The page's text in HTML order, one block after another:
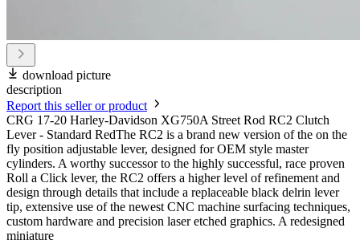
download picture
description
Report this seller or product
CRG 17-20 Harley-Davidson XG750A Street Rod RC2 Clutch
Lever - Standard RedThe RC2 is a brand new version of the on the
fly position adjustable lever, designed for OEM style master
cylinders. A worthy successor to the highly successful, race proven
Roll a Click lever, the RC2 offers a higher level of refinement and
design through details that include a replaceable black delrin lever
tip, extensive use of the newest CNC machine surfacing techniques,
custom hardware and precision laser etched graphics. A redesigned
miniature